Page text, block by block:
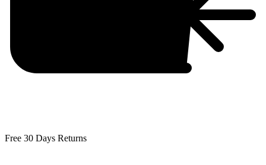
Free 30 Days Returns